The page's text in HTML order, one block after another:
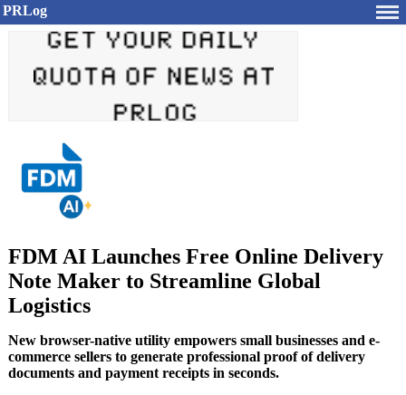
PRLog
FDM AI Launches Free Online Delivery
Note Maker to Streamline Global
Logistics
New browser-native utility empowers small businesses and e-
commerce sellers to generate professional proof of delivery
documents and payment receipts in seconds.